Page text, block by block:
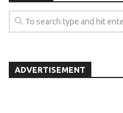
ADVERTISEMENT